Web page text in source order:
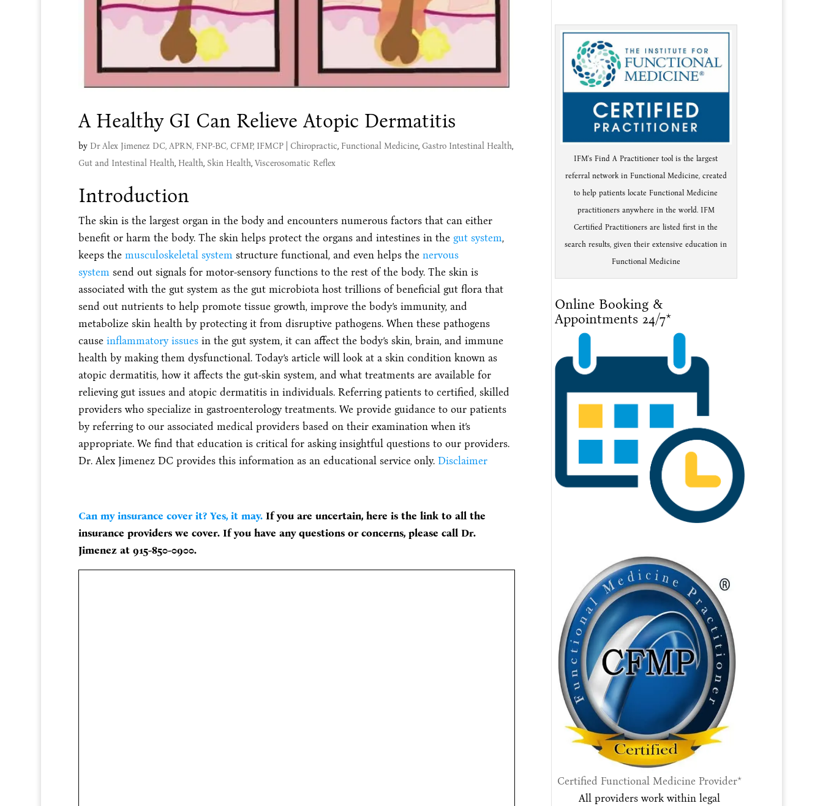
A Healthy GI Can Relieve Atopic Dermatitis
by Dr Alex Jimenez DC, APRN, FNP-BC, CFMP, IFMCP| Chiropractic, Functional Medicine, Gastro Intestinal Health,
Gut and Intestinal Health, Health, Skin Health, Viscerosomatic Reflex
Introduction
The skin is the largest organ in the body and encounters numerous factors that can either
benefit or harm the body. The skin helps protect the organs and intestines in the gut system,
keeps the musculoskeletal systemstructure functional, and even helps the nervous
systemsend out signals for motor-sensory functions to the rest of the body. The skin is
associated with the gut system as the gut microbiota host trillions of beneficial gut flora that
send out nutrients to help promote tissue growth, improve the body’s immunity, and
metabolize skin health by protecting it from disruptive pathogens. When these pathogens
cause inflammatory issuesin the gut system, it can affect the body’s skin, brain, and immune
health by making them dysfunctional. Today’s article will look at a skin condition known as
atopic dermatitis, how it affects the gut-skin system, and what treatments are available for
relieving gut issues and atopic dermatitis in individuals. Referring patients to certified, skilled
providers who specialize in gastroenterology treatments. We provide guidance to our patients
by referring to our associated medical providers based on their examination when it’s
appropriate. We find that education is critical for asking insightful questions to our providers.
Dr. Alex Jimenez DC provides this information as an educational service only. Disclaimer
Can my insurance cover it? Yes, it may.If you are uncertain, here is the link to all the
insurance providers we cover. If you have any questions or concerns, please call Dr.
Jimenez at 915-850-0900.
IFM's Find A Practitioner tool is the largest
referral network in Functional Medicine, created
to help patients locate Functional Medicine
practitioners anywhere in the world. IFM
Certified Practitioners are listed first in the
search results, given their extensive education in
Functional Medicine
Online Booking &
Appointments 24/7*
Certified Functional Medicine Provider*
All providers work within legal